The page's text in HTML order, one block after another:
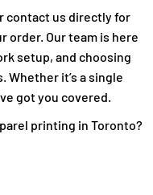
contact us directly for
order. Our team is here
setup, and choosing
it’s a single
got you covered.
printing in Toronto?